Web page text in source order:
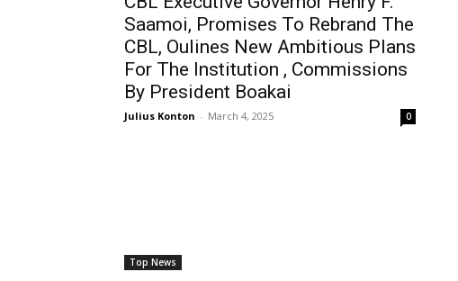
Saamoi, Promises To Rebrand The
CBL, Oulines New Ambitious Plans
For The Institution , Commissions
By President Boakai
Julius Konton - March 4, 2025 0
Top News